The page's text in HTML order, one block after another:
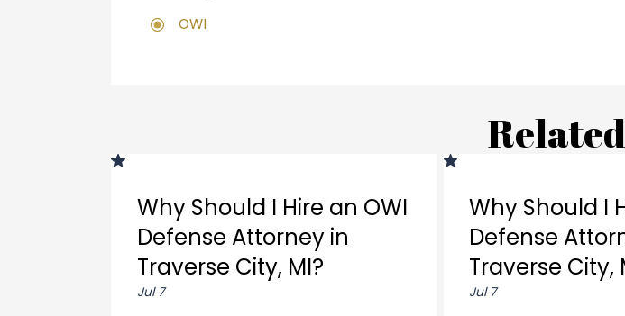
OWI
Why Should I Hire an OWI
Defense Attorney in
Traverse City, MI?
Jul 7
Why Should I
Defense
Traverse City,
Jul 7